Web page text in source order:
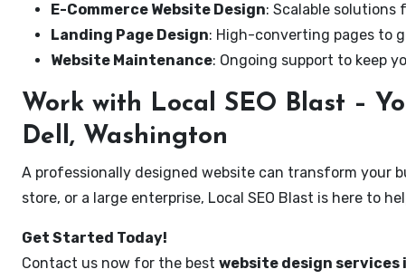
E-Commerce Website Design: Scalable solutions
Landing Page Design: High-converting pages to
Website Maintenance: Ongoing support to keep
Work with Local SEO Blast –
Dell, Washington
A professionally designed website can transform your
store, or a large enterprise, Local SEO Blast is here to
Get Started Today!
Contact us now for the best website design services